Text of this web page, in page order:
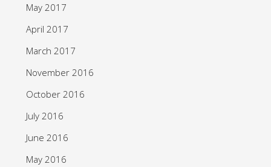
May 2017
April 2017
March 2017
November 2016
October 2016
July 2016
June 2016
May 2016